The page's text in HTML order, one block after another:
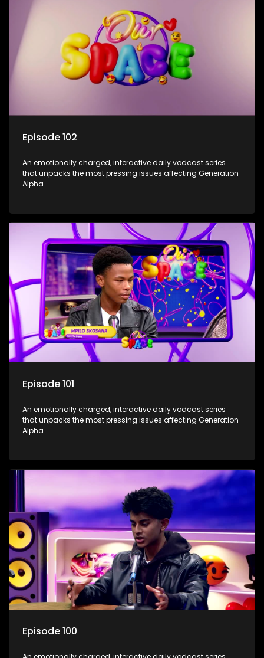
Episode 102
An emotionally charged, interactive daily vodcast series
that unpacks the most pressing issues affecting Generation
Alpha.
Episode 101
An emotionally charged, interactive daily vodcast series
that unpacks the most pressing issues affecting Generation
Alpha.
Episode 100